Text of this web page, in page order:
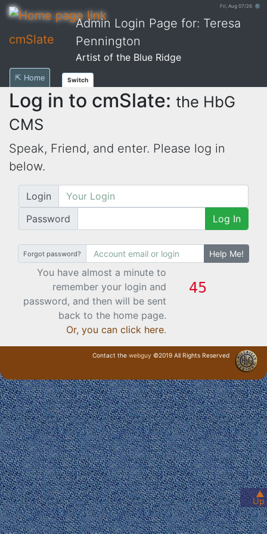
Fri, Aug 07/26 ⚙
cmSlate
Admin Login Page for: Teresa
Pennington
Artist of the Blue Ridge
▲
Up
⇱ Home Switch
Log in to cmSlate: the HbG
CMS
Speak, Friend, and enter. Please log in
below.
Login
Password
Log In
Forgot password? Help Me!
You have almost a minute to
remember your login and
password, and then will be sent
back to the home page.
Or, you can click here.
Contact the webguy ©2019 All Rights Reserved
· Login ·